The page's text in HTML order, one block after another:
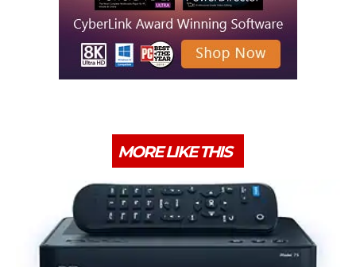
MORE LIKE THIS